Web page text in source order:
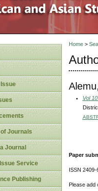
Journals
Journal
Service
Publishing
Home>
Vol
Paper
ISSN 2409-
Please add